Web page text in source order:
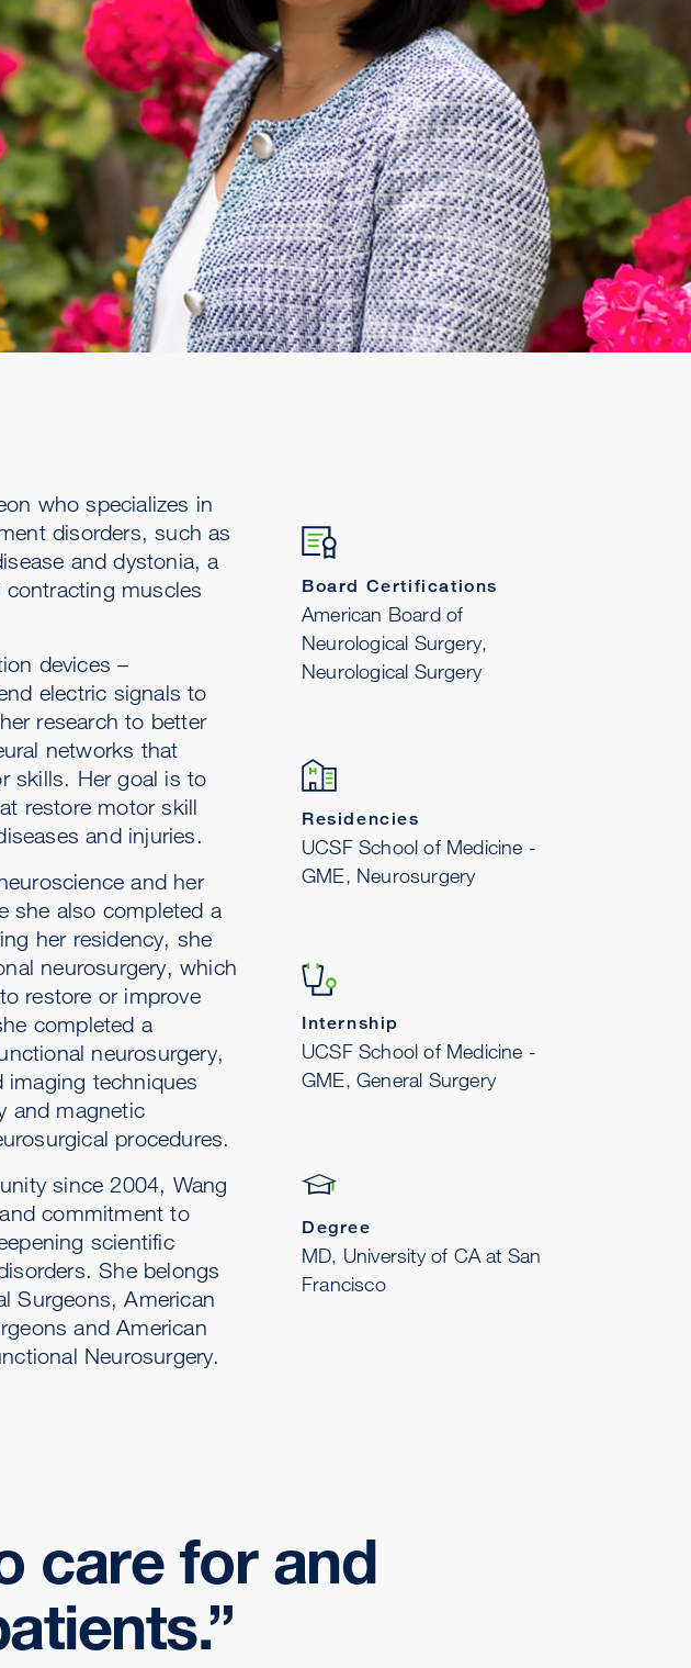
who specializes in
disorders, such as
and dystonia, a
muscles
devices –
electric signals to
research to better
networks that
skills. Her goal is to
restore motor skill
and injuries.
and her
she also completed a
her residency, she
neurosurgery, which
restore or improve
completed a
neurosurgery,
imaging techniques
and magnetic
procedures.
since 2004, Wang
commitment to
scientific
She belongs
Surgeons, American
and American
Neurosurgery.
Board Certifications
American Board of
Neurological Surgery,
Neurological Surgery
Residencies
UCSF School of Medicine -
GME, Neurosurgery
Internship
UCSF School of Medicine -
GME, General Surgery
Degree
MD, University of CA at San
Francisco
care for and